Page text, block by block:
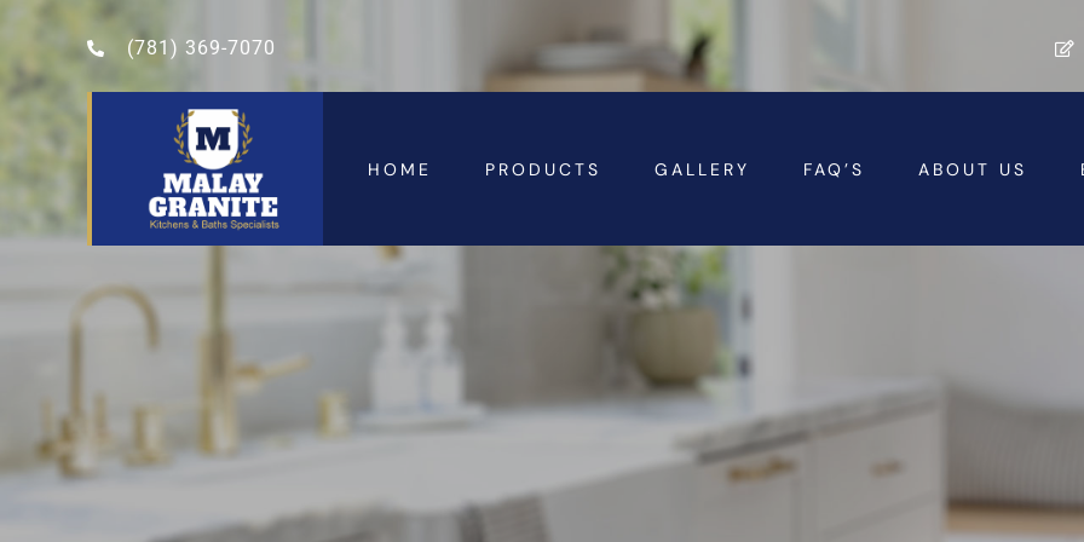
(781) 369-7070
HOME PRODUCTS GALLERY FAQ’S ABOUT US